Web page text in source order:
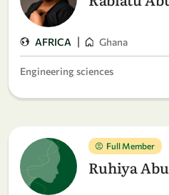
AFRICA | Ghana
Engineering sciences
Full Member
Ruhiya